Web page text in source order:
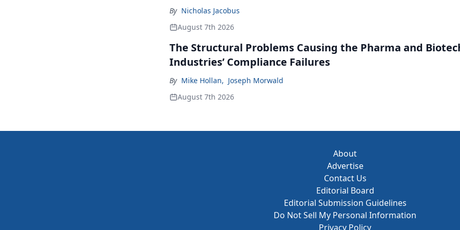
By Nicholas Jacobus
August 7th 2026
The Structural Problems Causing the Pharma and
Industries’ Compliance Failures
By Mike Hollan, Joseph Morwald
August 7th 2026
About
Advertise
Contact Us
Editorial Board
Editorial Submission Guidelines
Do Not Sell My Personal Information
Privacy Policy